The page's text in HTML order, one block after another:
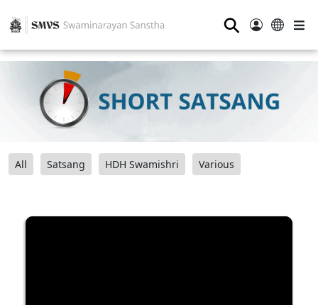
⚲
All Satsang HDH Swamishri Various